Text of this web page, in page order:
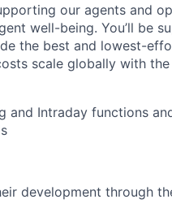
our agents and
well-being. You’ll be
the best and lowest-
scale globally with the
and Intraday functions
development through